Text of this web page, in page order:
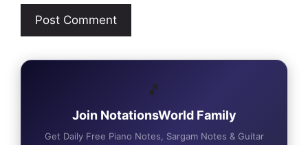
🎵
Join NotationsWorld Family
Get Daily Free Piano Notes, Sargam Notes & Guitar